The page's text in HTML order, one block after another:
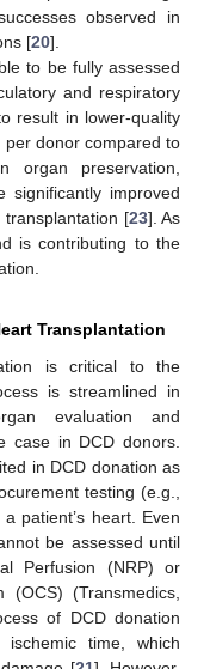
observed in
[20].
to be fully assessed
and respiratory
result in lower-quality
donor compared to
organ preservation,
significantly improved
transplantation [23]. As
is contributing to the
Transplantation
is critical to the
is streamlined in
evaluation and
case in DCD donors.
in DCD donation as
testing (e.g.,
patient’s heart. Even
be assessed until
Perfusion (NRP) or
(Transmedics,
of DCD donation
time, which